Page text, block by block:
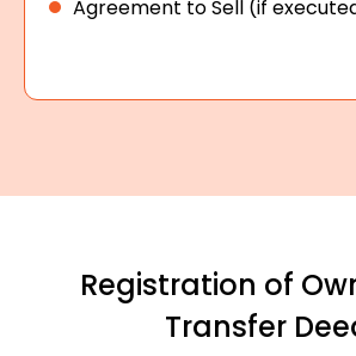
Agreement to Sell (if
Registration of
Transfer